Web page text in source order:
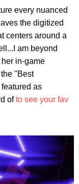
every nuanced
the digitized
centers around a
am beyond
in-game
"Best
as
ofto see your fav